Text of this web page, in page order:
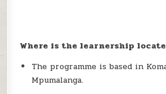
Where is the learnership
The programme is based in
Mpumalanga.